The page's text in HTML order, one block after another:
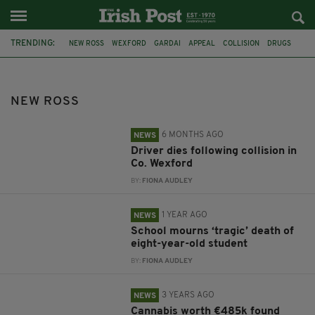
TRENDING: NEW ROSS WEXFORD GARDAI APPEAL COLLISION DRUGS
NEW ROSS
NEWS 6 MONTHS AGO
Driver dies following collision in
Co. Wexford
BY: FIONA AUDLEY
NEWS 1 YEAR AGO
School mourns ‘tragic’ death of
eight-year-old student
BY: FIONA AUDLEY
NEWS 3 YEARS AGO
Cannabis worth €485k found